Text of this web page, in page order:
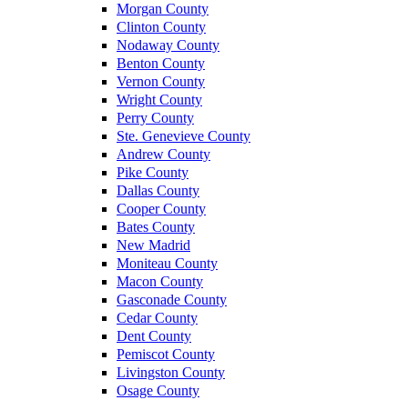
Morgan County
Clinton County
Nodaway County
Benton County
Vernon County
Wright County
Perry County
Ste. Genevieve County
Andrew County
Pike County
Dallas County
Cooper County
Bates County
New Madrid
Moniteau County
Macon County
Gasconade County
Cedar County
Dent County
Pemiscot County
Livingston County
Osage County